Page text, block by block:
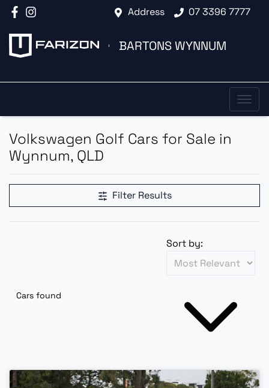
Address 07 3396 7777
BARTONS WYNNUM
Volkswagen Golf Cars for Sale in
Wynnum, QLD
Filter Results
Cars found
Sort by: